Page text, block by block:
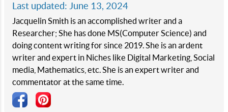
Last updated: June 13, 2024
Jacquelin Smith is an accomplished writer and a
Researcher; She has done MS(Computer Science) and
doing content writing for since 2019. She is an ardent
writer and expert in Niches like Digital Marketing, Social
media, Mathematics, etc. She is an expert writer and
commentator at the same time.